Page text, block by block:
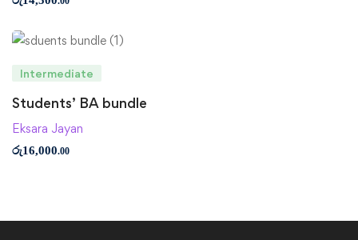
Intermediate
Students’ BA bundle
Eksara Jayan
රු16,000.00